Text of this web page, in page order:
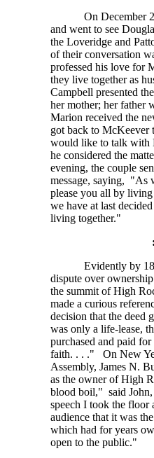
On December
and went to see
the Loveridge and
of their conversation
professed his love for
they live together as
Campbell presented
her mother; her father
Marion received the
got back to McKeever
would like to talk with
he considered the
evening, the couple
message, saying, "As
please you all by
we have at last
living together."
Evidently by
dispute over
the summit of High
made a curious
decision that the deed
was only a life-lease,
purchased and paid
faith. . . ." On New
Assembly, James N.
as the owner of High
blood boil," said
speech I took the floor
audience that it was
which had for years
open to the public."